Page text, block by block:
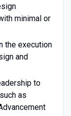
minimal or
the execution
and
to
as